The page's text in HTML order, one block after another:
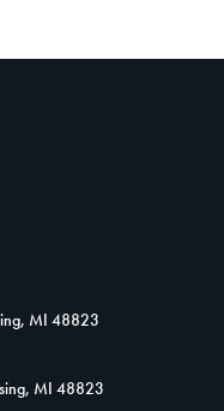
MI 48823
MI 48823